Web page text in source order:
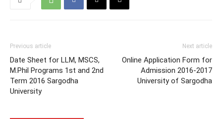
Previous article
Date Sheet for LLM, MSCS,
M.Phil Programs 1st and 2nd
Term 2016 Sargodha
University
Next article
Online Application Form for
Admission 2016-2017
University of Sargodha